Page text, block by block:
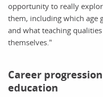
opportunity to really
them, including which age
and what teaching
themselves."
Career
education